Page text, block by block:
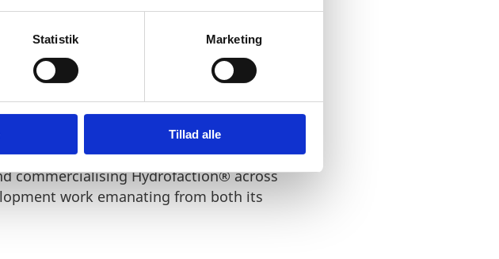
Statistik Marketing
Tillad alle
across the globe and has fully proved
commercialising Hydrofaction® across
work emanating from both its